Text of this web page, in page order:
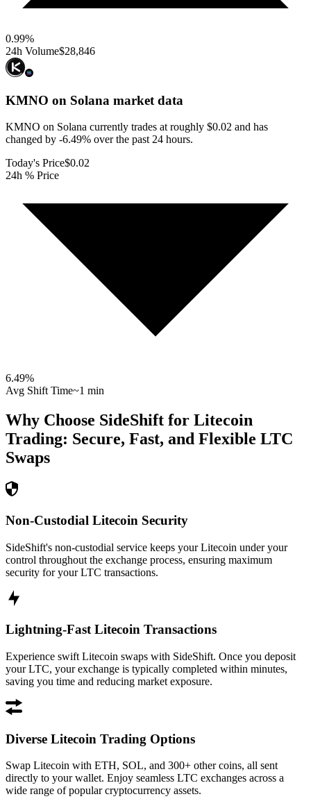
0.99%
24h Volume$28,846
KMNO on Solana market data
KMNO on Solana currently trades at roughly $0.02 and has
changed by -6.49% over the past 24 hours.
Today's Price$0.02
24h % Price
6.49%
Avg Shift Time~1 min
Why Choose SideShift for Litecoin
Trading: Secure, Fast, and Flexible LTC
Swaps
Non-Custodial Litecoin Security
SideShift's non-custodial service keeps your Litecoin under your
control throughout the exchange process, ensuring maximum
security for your LTC transactions.
Lightning-Fast Litecoin Transactions
Experience swift Litecoin swaps with SideShift. Once you deposit
your LTC, your exchange is typically completed within minutes,
saving you time and reducing market exposure.
Diverse Litecoin Trading Options
Swap Litecoin with ETH, SOL, and 300+ other coins, all sent
directly to your wallet. Enjoy seamless LTC exchanges across a
wide range of popular cryptocurrency assets.